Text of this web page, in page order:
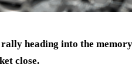
heading into the
close.